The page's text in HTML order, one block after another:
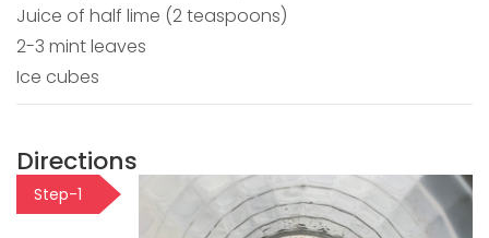
Juice of half lime (2 teaspoons)
2-3 mint leaves
Ice cubes
Directions
Step-1